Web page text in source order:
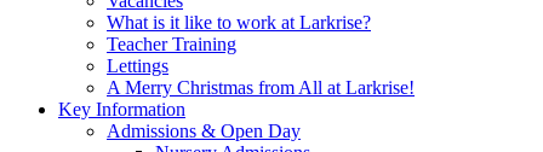
What is it like to work at Larkrise?
Teacher Training
Lettings
A Merry Christmas from All at Larkrise!
Key Information
Admissions & Open Day